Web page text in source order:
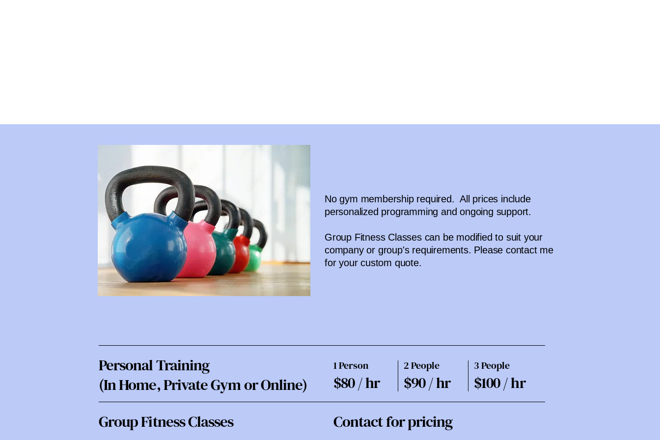
No gym membership required. All prices include
personalized programming and ongoing support.
Group Fitness Classes can be modified to suit your
company or group's requirements. Please contact me
for your custom quote.
Personal Training
(In Home, Private Gym or Online)
1 Person
$80 / hr
2 People
$90 / hr
3 People
$100 / hr
Group Fitness Classes
Contact for pricing